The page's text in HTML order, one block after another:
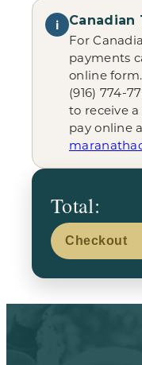
i Canadian
For
payments
online
(916) 774-
to receive
pay online
Total:
Checkout